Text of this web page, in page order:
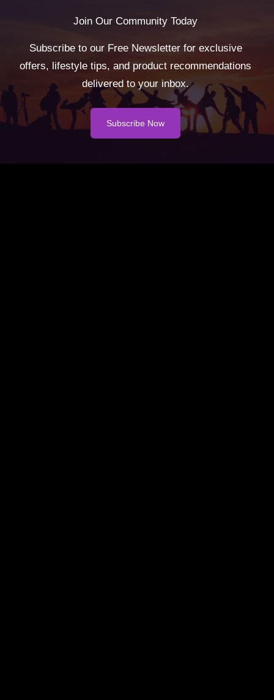
Join Our Community Today
Subscribe to our Free Newsletter for exclusive
offers, lifestyle tips, and product recommendations
delivered to your inbox.
Subscribe Now